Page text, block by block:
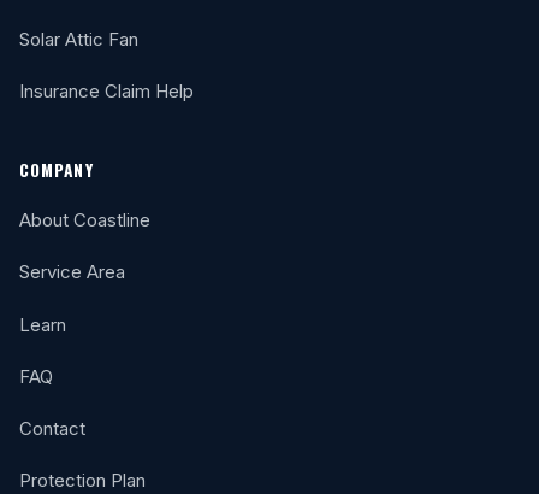
Solar Attic Fan
Insurance Claim Help
COMPANY
About Coastline
Service Area
Learn
FAQ
Contact
Protection Plan